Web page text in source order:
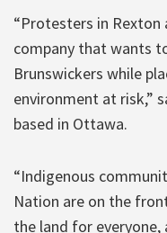
“Protesters in Rexton
company that wants
Brunswickers while
environment at risk,”
based in Ottawa.
“Indigenous
Nation are on the
the land for